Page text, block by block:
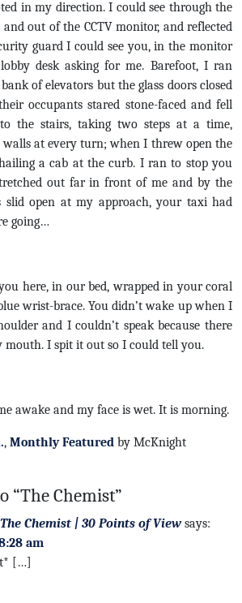
in my direction. I could see through the
out of the CCTV monitor, and reflected
guard I could see you, in the monitor
desk asking for me. Barefoot, I ran
of elevators but the glass doors closed
occupants stared stone-faced and fell
the stairs, taking two steps at a time,
at every turn; when I threw open the
a cab at the curb. I ran to stop you
out far in front of me and by the
open at my approach, your taxi had
going…
here, in our bed, wrapped in your coral
wrist-brace. You didn’t wake up when I
and I couldn’t speak because there
mouth. I spit it out so I could tell you.
awake and my face is wet. It is morning.
, Monthly Featured by McKnight
“The Chemist”
Chemist | 30 Points of View says:
am
[…]